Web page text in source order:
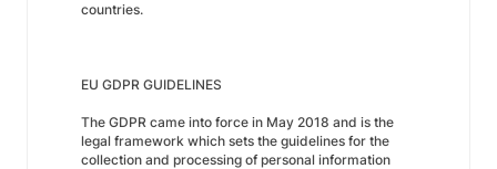
countries.
EU GDPR GUIDELINES
The GDPR came into force in May 2018 and is the
legal framework which sets the guidelines for the
collection and processing of personal information